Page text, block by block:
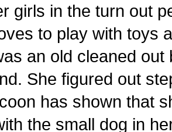
girls in the turn out
to play with toys
an old cleaned
She figured out
has shown that
the small dog in